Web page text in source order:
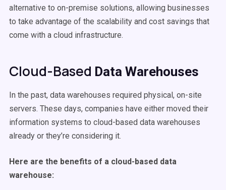
alternative to on-premise solutions, allowing businesses
to take advantage of the scalability and cost savings that
come with a cloud infrastructure.
Cloud-Based Data Warehouses
In the past, data warehouses required physical, on-site
servers. These days, companies have either moved their
information systems to cloud-based data warehouses
already or they’re considering it.
Here are the benefits of a cloud-based data
warehouse: